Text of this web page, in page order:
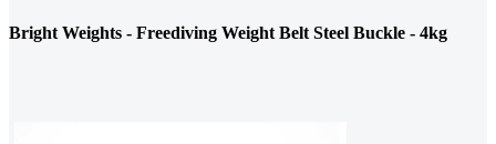
Bright Weights - Freediving Weight Belt Steel Buckle - 4kg